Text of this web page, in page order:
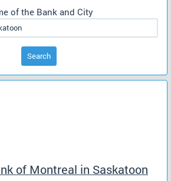
of the Bank and City
Search
of Montreal in Saskatoon